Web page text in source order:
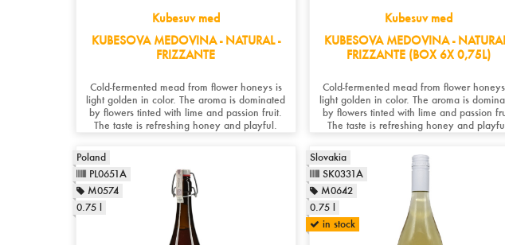
Kubesuv med
KUBESOVA MEDOVINA - NATURAL -
FRIZZANTE
Cold-fermented mead from flower honeys is
light golden in color. The aroma is dominated
by flowers tinted with lime and passion fruit.
The taste is refreshing honey and playful.
Kubesuv med
KUBESOVA MEDOVINA -
FRIZZANTE (BOX 6X 0,75L)
Cold-fermented mead from flower
light golden in color. The aroma is
by flowers tinted with lime and passion
The taste is refreshing honey and
Poland
PL0651A
M0574
0.75 l
Slovakia
SK0331A
M0642
0.75 l
in stock